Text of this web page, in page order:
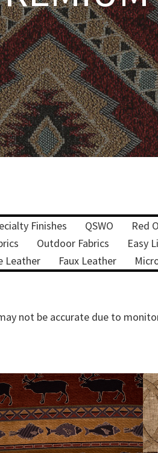
Finishes QSWO Red
Outdoor Fabrics Easy
Leather Faux Leather
not be accurate due to